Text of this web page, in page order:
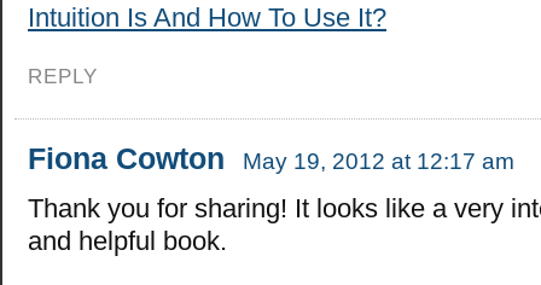
Intuition Is And How To Use It?
REPLY
Fiona Cowton May 19, 2012 at 12:17 am
Thank you for sharing! It looks like a very
and helpful book.